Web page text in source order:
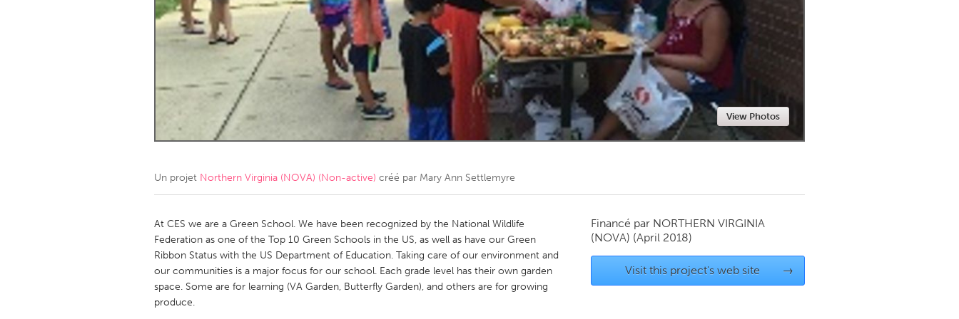
Amherstburg
Kingston Kitchener-Waterloo New Glasgow
Newmarket
Ottawa
South Shore Toronto
Kuala Lumpur
NETHERLANDS
QATAR
Qatar
Singapore
View Photos
Un projet Northern Virginia (NOVA) (Non-active) créé par Mary Ann Settlemyre
At CES we are a Green School. We have been recognized by the National Wildlife
Federation as one of the Top 10 Green Schools in the US, as well as have our Green
Ribbon Status with the US Department of Education. Taking care of our environment and
our communities is a major focus for our school. Each grade level has their own garden
space. Some are for learning (VA Garden, Butterfly Garden), and others are for growing
produce.
Financé par NORTHERN VIRGINIA
(NOVA) (April 2018)
Visit this project's web site →